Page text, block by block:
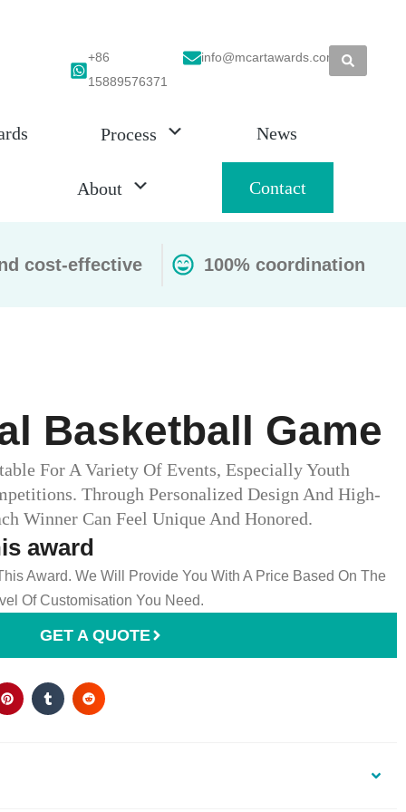
+86
15889576371
info@mcartawards.com
Process News
About Contact
cost-effective 100% coordination
Basketball Game
For A Variety Of Events, Especially Youth
Through Personalized Design And High-
Winner Can Feel Unique And Honored.
award
Award. We Will Provide You With A Price Based On The
Of Customisation You Need.
GET A QUOTE